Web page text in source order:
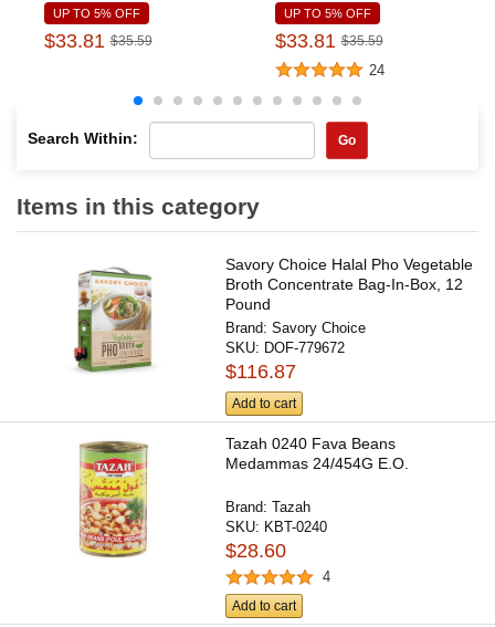
UP TO 5% OFF
$33.81 $35.59
UP TO 5% OFF
$33.81 $35.59
24
Search Within: Go
Items in this category
Savory Choice Halal Pho Vegetable
Broth Concentrate Bag-In-Box, 12
Pound
Brand:Savory Choice
SKU: DOF-779672
$116.87
Add to cart
Tazah 0240 Fava Beans
Medammas 24/454G E.O.
Brand:Tazah
SKU: KBT-0240
$28.60
4
Add to cart